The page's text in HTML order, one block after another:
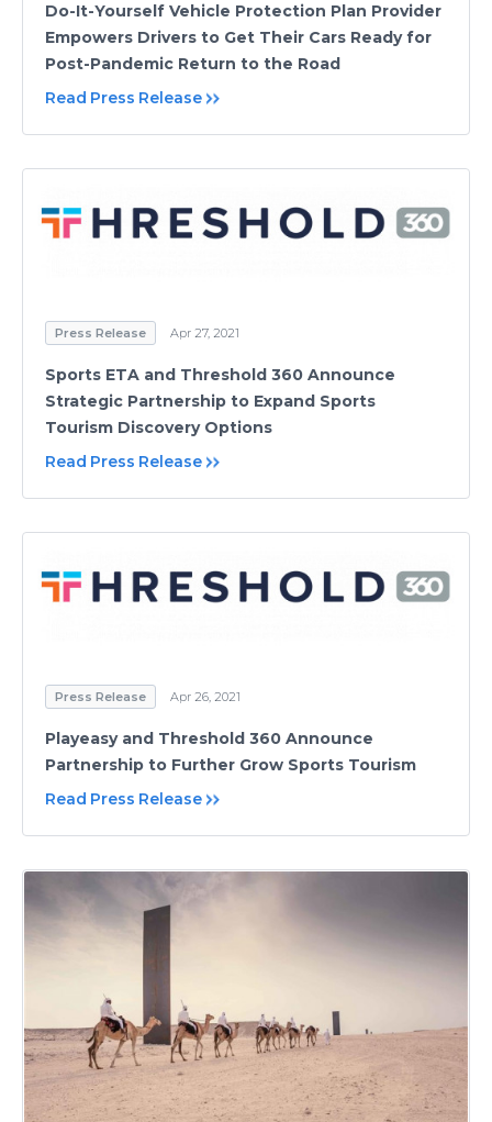
Do-It-Yourself Vehicle Protection Plan Provider
Empowers Drivers to Get Their Cars Ready for
Post-Pandemic Return to the Road
Read Press Release
Press Release Apr 27, 2021
Sports ETA and Threshold 360 Announce
Strategic Partnership to Expand Sports
Tourism Discovery Options
Read Press Release
Press Release Apr 26, 2021
Playeasy and Threshold 360 Announce
Partnership to Further Grow Sports Tourism
Read Press Release